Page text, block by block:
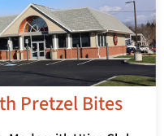
Pretzel Bites